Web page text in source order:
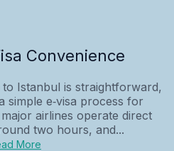
Convenience
Istanbul is straightforward,
simple e‑visa process for
airlines operate direct
two hours, and...
More